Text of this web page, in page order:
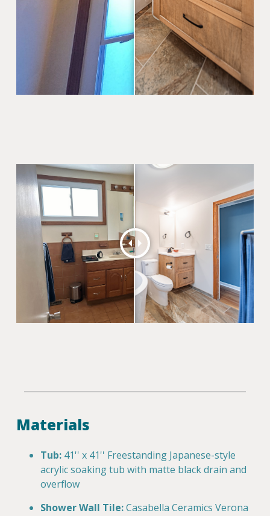
Materials
Tub: 41'' x 41'' Freestanding Japanese-style
acrylic soaking tub with matte black drain and
overflow
Shower Wall Tile:Casabella Ceramics Verona